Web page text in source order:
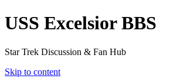
USS Excelsior BBS
Star Trek Discussion & Fan Hub
Skip to content